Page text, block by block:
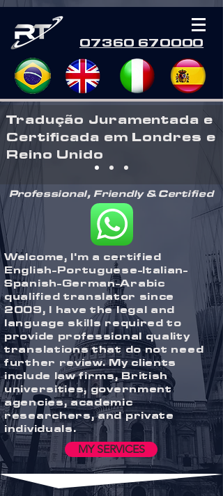
07360 670000
Tradução Juramentada e
Certificada em Londres e
Reino Unido
Professional, Friendly & Certified
Welcome, I'm a certified
English-Portuguese-Italian-
Spanish-German-Arabic
qualified translator since
2009, I have the legal and
language skills required to
provide professional quality
translations that do not need
further review. My clients
include law firms, British
universities, government
agencies, academic
researchers, and private
individuals.
MY SERVICES